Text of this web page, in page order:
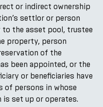
or indirect ownership
settlor or person
to the asset pool, trustee
property, person
of the
been appointed, or the
or beneficiaries have
of persons in whose
set up or operates.